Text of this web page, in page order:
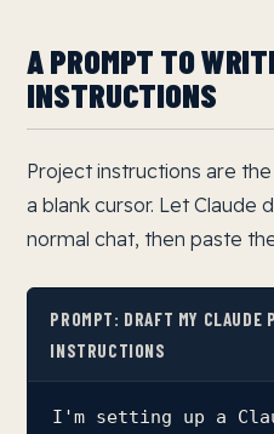
A PROMPT TO
INSTRUCTIONS
Project instructions are
a blank cursor. Let Claude
normal chat, then paste
PROMPT: DRAFT MY CLAUDE
INSTRUCTIONS
I'm setting up a